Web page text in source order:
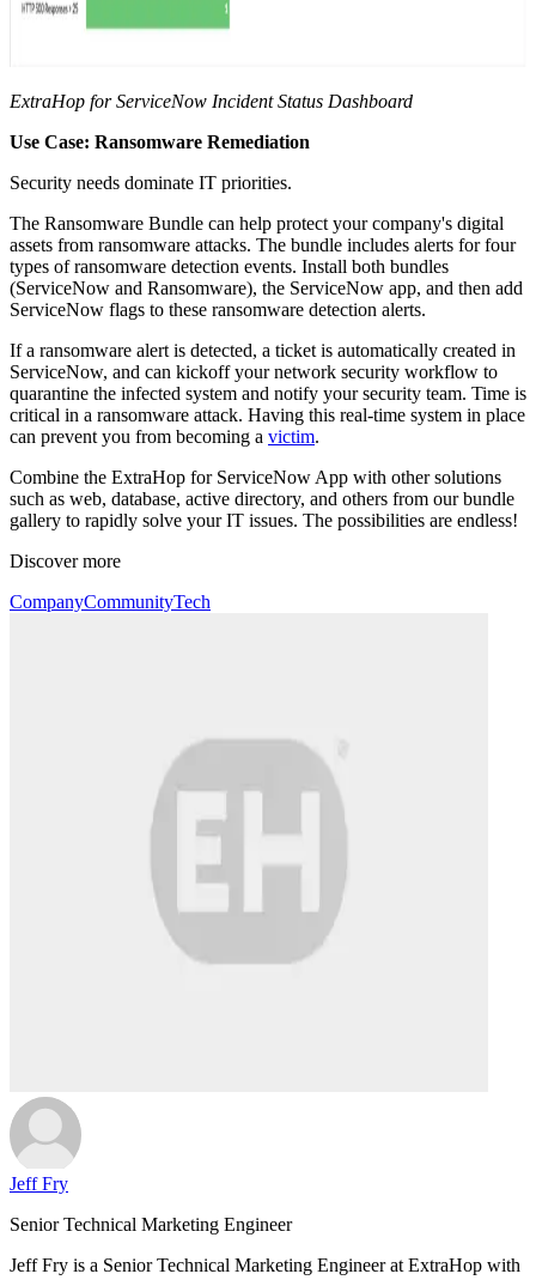
ExtraHop for ServiceNow Incident Status Dashboard
Use Case: Ransomware Remediation
Security needs dominate IT priorities.
The Ransomware Bundle can help protect your company's digital
assets from ransomware attacks. The bundle includes alerts for four
types of ransomware detection events. Install both bundles
(ServiceNow and Ransomware), the ServiceNow app, and then add
ServiceNow flags to these ransomware detection alerts.
If a ransomware alert is detected, a ticket is automatically created in
ServiceNow, and can kickoff your network security workflow to
quarantine the infected system and notify your security team. Time is
critical in a ransomware attack. Having this real-time system in place
can prevent you from becoming a victim.
Combine the ExtraHop for ServiceNow App with other solutions
such as web, database, active directory, and others from our bundle
gallery to rapidly solve your IT issues. The possibilities are endless!
Discover more
CompanyCommunityTech
Jeff Fry
Senior Technical Marketing Engineer
Jeff Fry is a Senior Technical Marketing Engineer at ExtraHop with